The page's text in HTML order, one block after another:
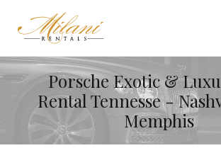
Porsche Exotic &
Rental Tennesse -
Memphis